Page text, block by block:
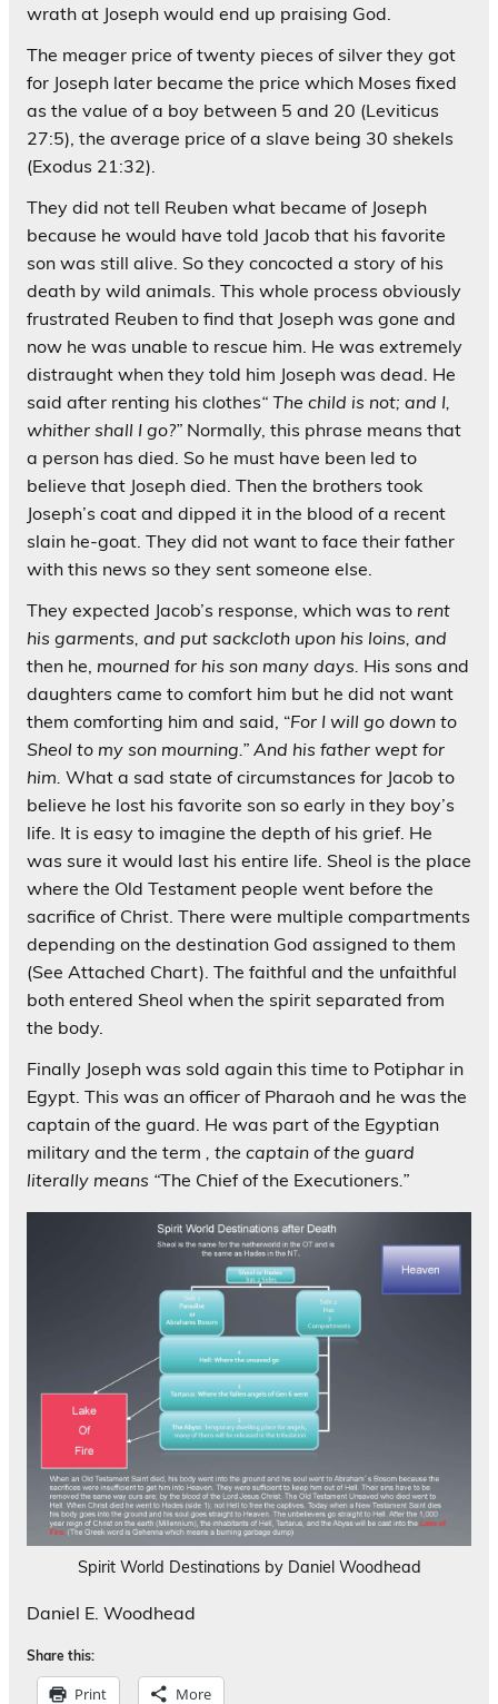
wrath at Joseph would end up praising God.
The meager price of twenty pieces of silver they got
for Joseph later became the price which Moses fixed
as the value of a boy between 5 and 20 (Leviticus
27:5), the average price of a slave being 30 shekels
(Exodus 21:32).
They did not tell Reuben what became of Joseph
because he would have told Jacob that his favorite
son was still alive. So they concocted a story of his
death by wild animals. This whole process obviously
frustrated Reuben to find that Joseph was gone and
now he was unable to rescue him. He was extremely
distraught when they told him Joseph was dead. He
said after renting his clothes“ The child is not; and I,
whither shall I go?” Normally, this phrase means that
a person has died. So he must have been led to
believe that Joseph died. Then the brothers took
Joseph’s coat and dipped it in the blood of a recent
slain he-goat. They did not want to face their father
with this news so they sent someone else.
They expected Jacob’s response, which was to rent
his garments, and put sackcloth upon his loins, and
then he, mourned for his son many days. His sons and
daughters came to comfort him but he did not want
them comforting him and said, “For I will go down to
Sheol to my son mourning.” And his father wept for
him. What a sad state of circumstances for Jacob to
believe he lost his favorite son so early in they boy’s
life. It is easy to imagine the depth of his grief. He
was sure it would last his entire life. Sheol is the place
where the Old Testament people went before the
sacrifice of Christ. There were multiple compartments
depending on the destination God assigned to them
(See Attached Chart). The faithful and the unfaithful
both entered Sheol when the spirit separated from
the body.
Finally Joseph was sold again this time to Potiphar in
Egypt. This was an officer of Pharaoh and he was the
captain of the guard. He was part of the Egyptian
military and the term
, the captain of the guard
literally means “The Chief of the Executioners .”
Spirit World Destinations by Daniel Woodhead
Daniel E. Woodhead
Share this:
Print More